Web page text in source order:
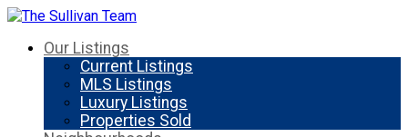
Our Listings
Current Listings
MLS Listings
Luxury Listings
Properties Sold